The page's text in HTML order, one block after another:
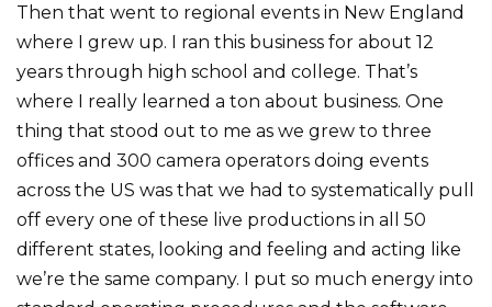
Then that went to regional events in New England
where I grew up. I ran this business for about 12
years through high school and college. That’s
where I really learned a ton about business. One
thing that stood out to me as we grew to three
offices and 300 camera operators doing events
across the US was that we had to systematically pull
off every one of these live productions in all 50
different states, looking and feeling and acting like
we’re the same company. I put so much energy into